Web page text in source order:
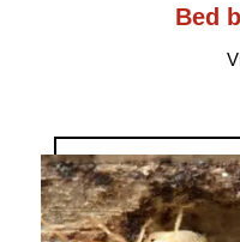
Bed